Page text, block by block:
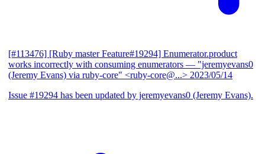
[#113476] [Ruby master Feature#19294] Enumerator.product
works incorrectly with consuming enumerators — "jeremyevans0
(Jeremy Evans) via ruby-core" <ruby-core@...> 2023/05/14
Issue #19294 has been updated by jeremyevans0 (Jeremy Evans).